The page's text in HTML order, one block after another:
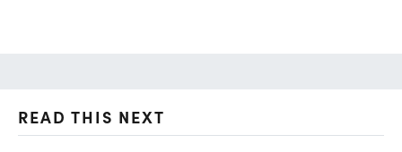
READ THIS NEXT